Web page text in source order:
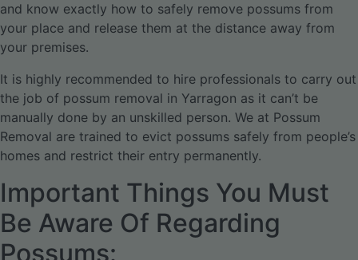
and know exactly how to safely remove possums from
your place and release them at the distance away from
your premises.
It is highly recommended to hire professionals to carry out
the job of possum removal in Yarragon as it can’t be
manually done by an unskilled person. We at Possum
Removal are trained to evict possums safely from people’s
homes and restrict their entry permanently.
Important Things You Must
Be Aware Of Regarding
Possums: